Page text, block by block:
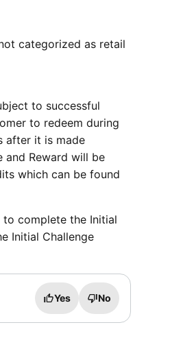
categorized as retail
to successful
to redeem during
after it is made
and Reward will be
which can be found
complete the Initial
Initial Challenge
Yes No